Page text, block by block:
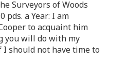
Surveyors of Woods
pds. a Year: I am
to acquaint him
you will do with my
should not have time to